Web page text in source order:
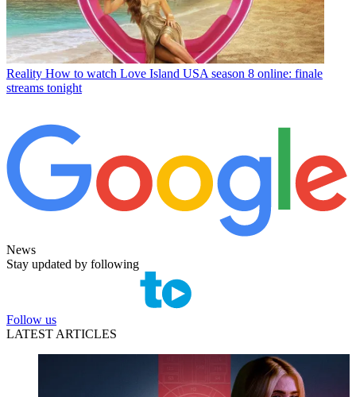
Reality How to watch Love Island USA season 8 online: finale
streams tonight
News
Stay updated by following
Follow us
LATEST ARTICLES